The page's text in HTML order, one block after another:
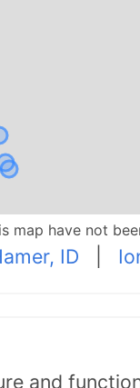
map have not
ID
and